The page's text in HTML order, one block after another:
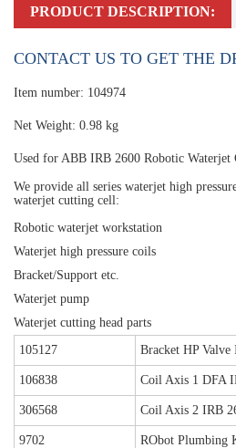
PRODUCT DESCRIPTION:
CONTACT US TO GET THE
Item number: 104974
Net Weight: 0.98 kg
Used for ABB IRB 2600 Robotic Waterjet
We provide all series waterjet high
waterjet cutting cell:
Robotic waterjet workstation
Waterjet high pressure coils
Bracket/Support etc.
Waterjet pump
Waterjet cutting head parts
105127
Bracket HP
106838 Coil Axis 1 DFA
306568 Coil Axis 2 IRB
9702 RObot Plumbing